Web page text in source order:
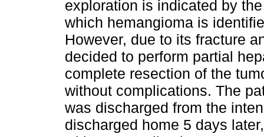
exploration is indicated by
which hemangioma is
However, due to its fracture
decided to perform partial
complete resection of the
without complications. The
was discharged from the
discharged home 5 days